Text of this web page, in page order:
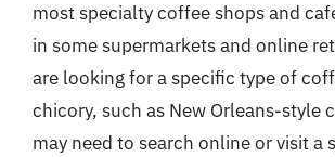
most specialty coffee shops and
in some supermarkets and online
are looking for a specific type of
chicory, such as New Orleans-style
may need to search online or visit a